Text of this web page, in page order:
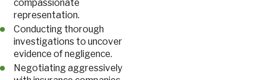
compassionate
representation.
Conducting thorough
investigations to uncover
evidence of negligence.
Negotiating aggressively